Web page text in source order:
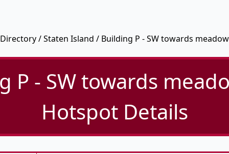
Directory/Staten Island / Building P - SW towards meadow
P - SW towards
Hotspot Details